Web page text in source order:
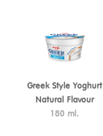
Greek Style Yoghurt
Natural Flavour
180 ml.